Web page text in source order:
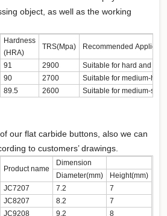
object, as well as the working
Hardness
(HRA)
TRS(Mpa) Recommended
91 2900
Suitable for hard and
90 2700
Suitable for medium-
89.5 2600 Suitable for medium-soft
our flat carbide buttons, also we can
to customers’ drawings.
Product name
Dimension
Diameter(mm)
Height(mm)
JC7207
7.2
7
JC8207
8.2
7
JC9208
9.2
8